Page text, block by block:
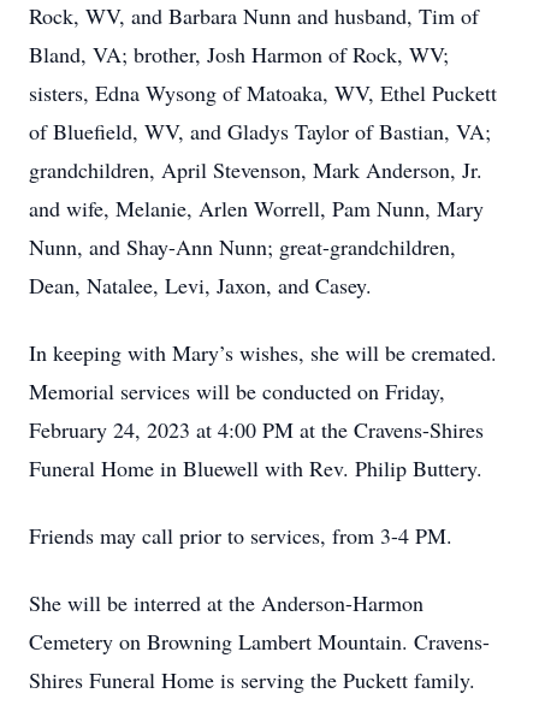
Rock, WV, and Barbara Nunn and husband, Tim of
Bland, VA; brother, Josh Harmon of Rock, WV;
sisters, Edna Wysong of Matoaka, WV, Ethel Puckett
of Bluefield, WV, and Gladys Taylor of Bastian, VA;
grandchildren, April Stevenson, Mark Anderson, Jr.
and wife, Melanie, Arlen Worrell, Pam Nunn, Mary
Nunn, and Shay-Ann Nunn; great-grandchildren,
Dean, Natalee, Levi, Jaxon, and Casey.
In keeping with Mary’s wishes, she will be cremated.
Memorial services will be conducted on Friday,
February 24, 2023 at 4:00 PM at the Cravens-Shires
Funeral Home in Bluewell with Rev. Philip Buttery.
Friends may call prior to services, from 3-4 PM.
She will be interred at the Anderson-Harmon
Cemetery on Browning Lambert Mountain. Cravens-
Shires Funeral Home is serving the Puckett family.